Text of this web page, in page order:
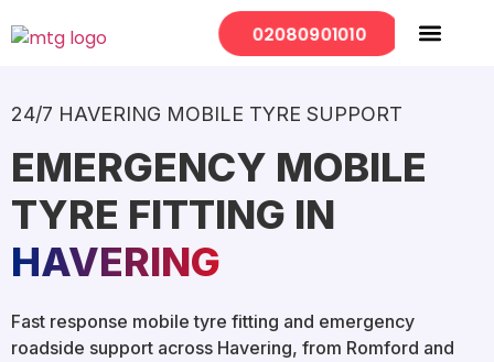
02080901010
24/7 HAVERING MOBILE TYRE SUPPORT
EMERGENCY MOBILE
TYRE FITTING IN
HAVERING
Fast response mobile tyre fitting and emergency
roadside support across Havering, from Romford and